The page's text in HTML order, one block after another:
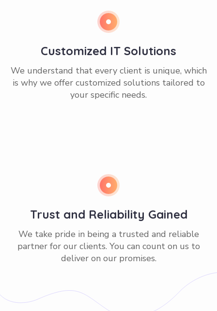
Customized IT Solutions
We understand that every client is unique, which
is why we offer customized solutions tailored to
your specific needs.
Trust and Reliability Gained
We take pride in being a trusted and reliable
partner for our clients. You can count on us to
deliver on our promises.